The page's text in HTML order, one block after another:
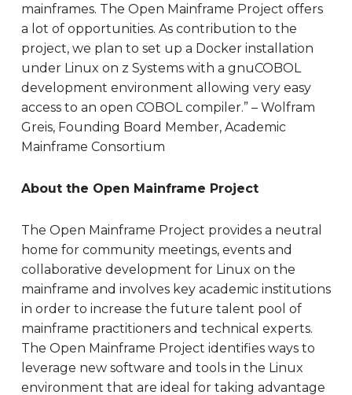
mainframes. The Open Mainframe Project offers
a lot of opportunities. As contribution to the
project, we plan to set up a Docker installation
under Linux on z Systems with a gnuCOBOL
development environment allowing very easy
access to an open COBOL compiler.” – Wolfram
Greis, Founding Board Member, Academic
Mainframe Consortium
About the Open Mainframe Project
The Open Mainframe Project provides a neutral
home for community meetings, events and
collaborative development for Linux on the
mainframe and involves key academic institutions
in order to increase the future talent pool of
mainframe practitioners and technical experts.
The Open Mainframe Project identifies ways to
leverage new software and tools in the Linux
environment that are ideal for taking advantage